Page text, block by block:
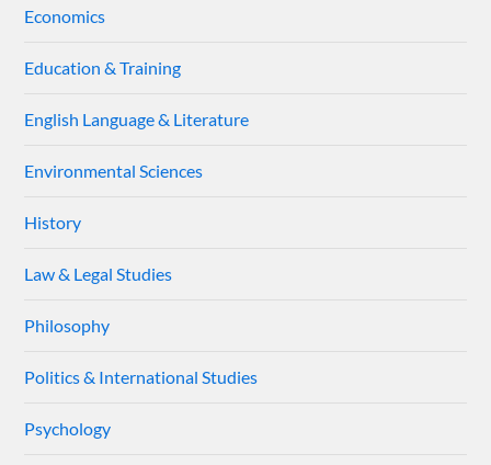
Economics
Education & Training
English Language & Literature
Environmental Sciences
History
Law & Legal Studies
Philosophy
Politics & International Studies
Psychology